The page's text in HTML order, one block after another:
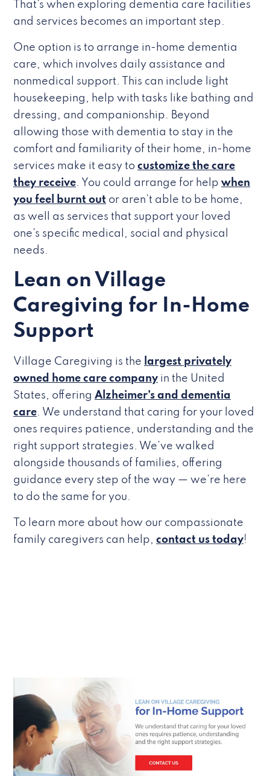
That’s when exploring dementia care facilities
and services becomes an important step.
One option is to arrange in-home dementia
care, which involves daily assistance and
nonmedical support. This can include light
housekeeping, help with tasks like bathing and
dressing, and companionship. Beyond
allowing those with dementia to stay in the
comfort and familiarity of their home, in-home
services make it easy to customize the care
they receive. You could arrange for help when
you feel burnt out or aren’t able to be home,
as well as services that support your loved
one’s specific medical, social and physical
needs.
Lean on Village
Caregiving for In-Home
Support
Village Caregiving is the largest privately
owned home care company in the United
States, offering Alzheimer’s and dementia
care. We understand that caring for your loved
ones requires patience, understanding and the
right support strategies. We’ve walked
alongside thousands of families, offering
guidance every step of the way — we’re here
to do the same for you.
To learn more about how our compassionate
family caregivers can help, contact us today!